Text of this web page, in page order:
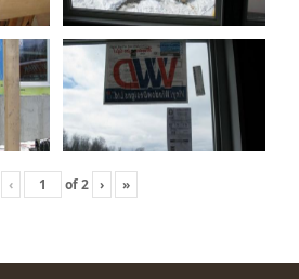
‹ of2 › »